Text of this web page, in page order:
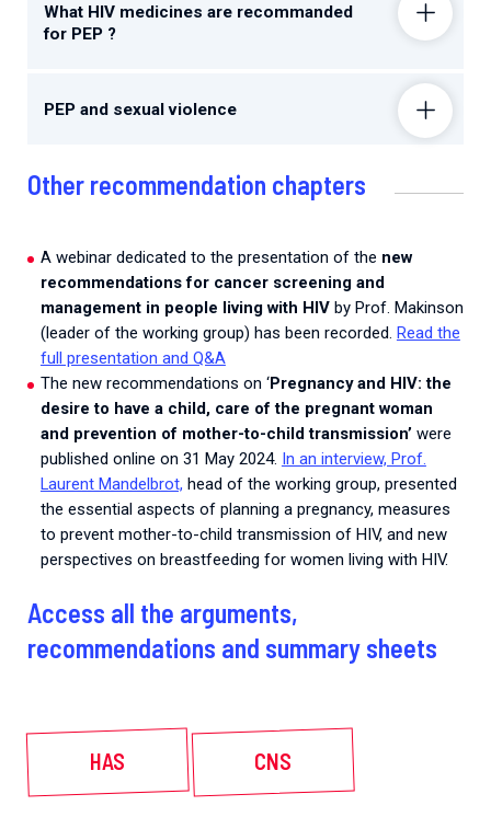
What HIV medicines are recommanded
for PEP ?
PEP and sexual violence
Other recommendation chapters
A webinar dedicated to the presentation of the new
recommendations for cancer screening and
management in people living with HIVby Prof. Makinson
(leader of the working group) has been recorded. Read the
full presentation and Q&A
The new recommendations on ‘Pregnancy and HIV: the
desire to have a child, care of the pregnant woman
and prevention of mother-to-child transmission’were
published online on 31 May 2024. In an interview, Prof.
Laurent Mandelbrot, head of the working group, presented
the essential aspects of planning a pregnancy, measures
to prevent mother-to-child transmission of HIV, and new
perspectives on breastfeeding for women living with HIV.
Access all the arguments,
recommendations and summary sheets
HAS CNS